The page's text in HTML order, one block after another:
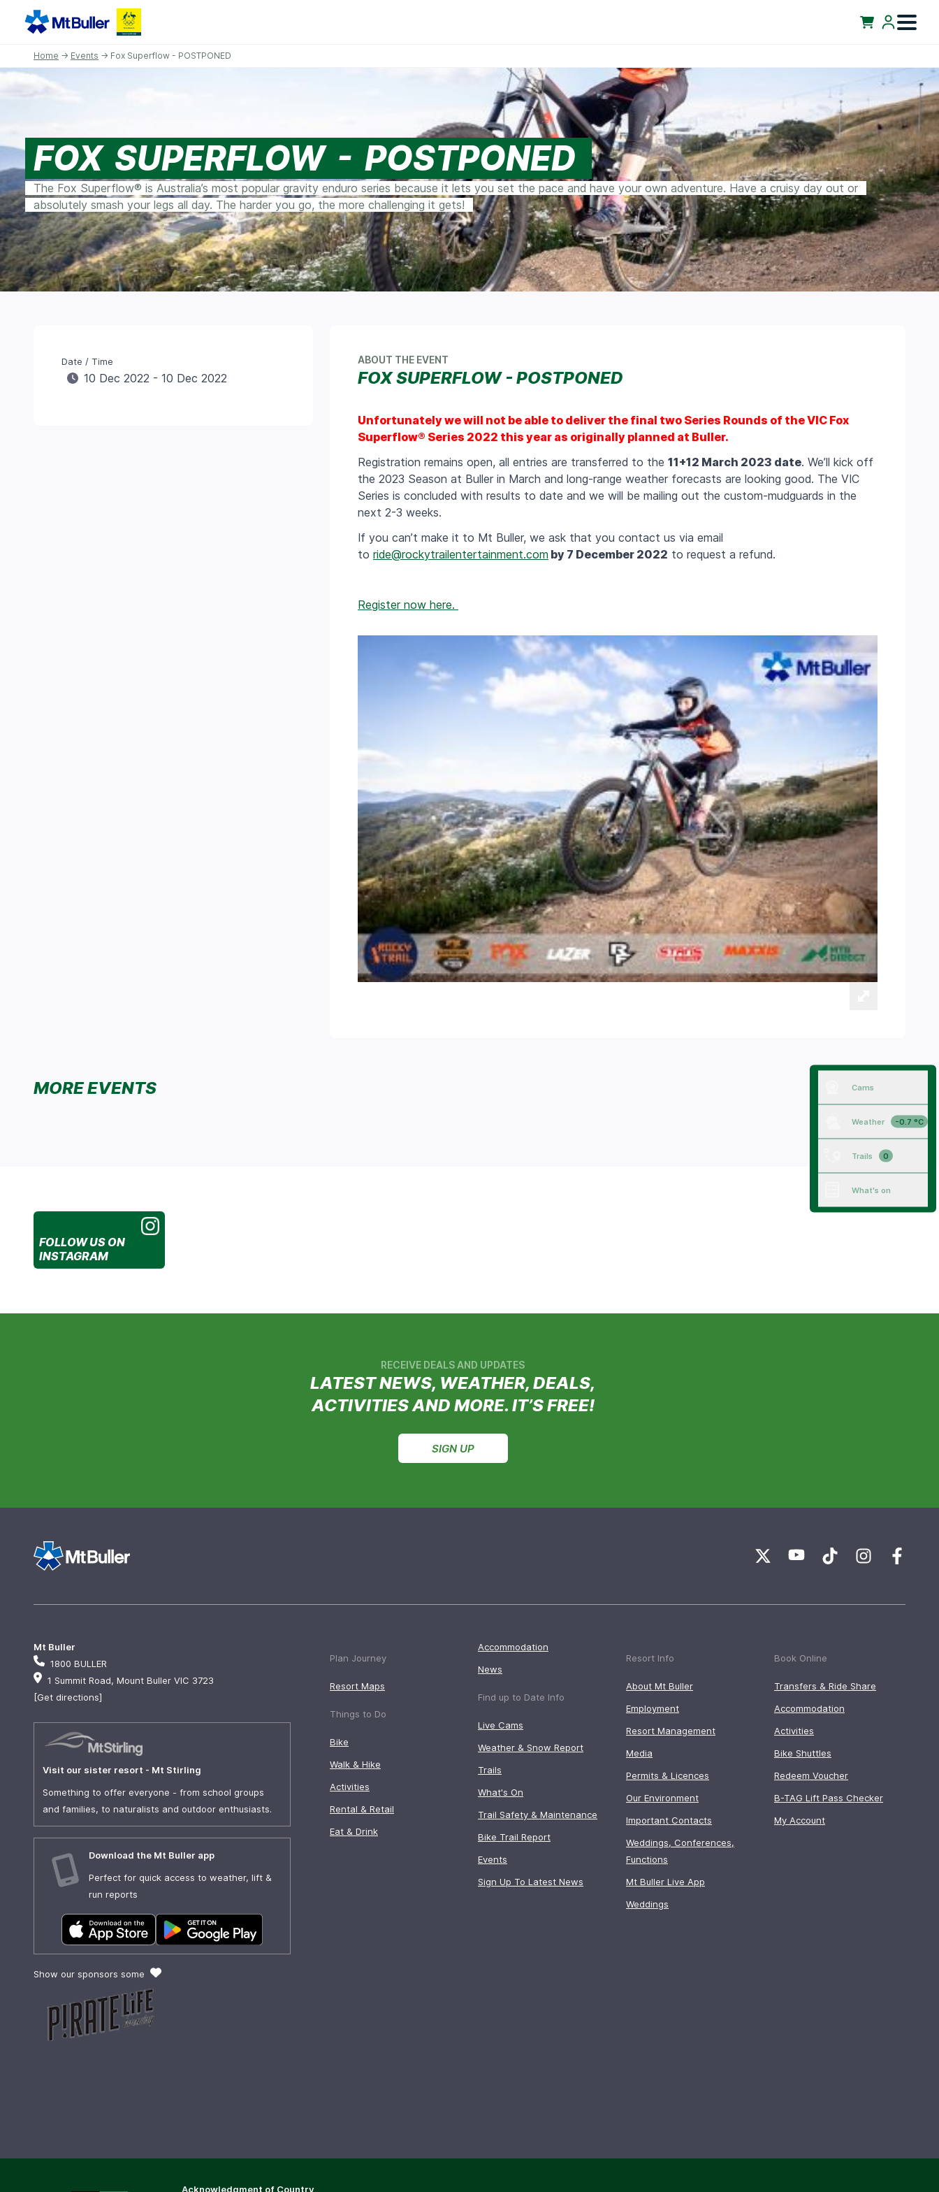
Cams
Weather -0.7 °C
Trails 0
What's on
Home → Events → Fox Superflow - POSTPONED
FOX SUPERFLOW - POSTPONED
The Fox Superflow® is Australia’s most popular gravity enduro series because it lets you set the pace and have your own adventure. Have a cruisy day out or
absolutely smash your legs all day. The harder you go, the more challenging it gets!
Date / Time
10 Dec 2022 - 10 Dec 2022
ABOUT THE EVENT
FOX SUPERFLOW - POSTPONED
Unfortunately we will not be able to deliver the final two Series Rounds of the VIC Fox
Superflow® Series 2022 this year as originally planned at Buller.
Registration remains open, all entries are transferred to the 11+12 March 2023 date. We’ll kick off
the 2023 Season at Buller in March and long-range weather forecasts are looking good. The VIC
Series is concluded with results to date and we will be mailing out the custom-mudguards in the
next 2-3 weeks.
If you can’t make it to Mt Buller, we ask that you contact us via email
to ride@rockytrailentertainment.com by 7 December 2022 to request a refund.
Register now here.
MORE EVENTS
FOLLOW US ON
INSTAGRAM
RECEIVE DEALS AND UPDATES
LATEST NEWS, WEATHER, DEALS,
ACTIVITIES AND MORE. IT’S FREE!
SIGN UP
Mt Buller
1800 BULLER
1 Summit Road, Mount Buller VIC 3723
[Get directions]
Visit our sister resort - Mt Stirling
Something to offer everyone - from school groups
and families, to naturalists and outdoor enthusiasts.
Download the Mt Buller app
Perfect for quick access to weather, lift &
run reports
Show our sponsors some
Plan Journey
Resort Maps
Things to Do
Bike
Walk & Hike
Activities
Rental & Retail
Eat & Drink
Accommodation
News
Find up to Date Info
Live Cams
Weather & Snow Report
Trails
What's On
Trail Safety & Maintenance
Bike Trail Report
Events
Sign Up To Latest News
Resort Info
About Mt Buller
Employment
Resort Management
Media
Permits & Licences
Our Environment
Important Contacts
Weddings, Conferences,
Functions
Mt Buller Live App
Weddings
Book Online
Transfers & Ride Share
Accommodation
Activities
Bike Shuttles
Redeem Voucher
B-TAG Lift Pass Checker
My Account
Acknowledgment of Country